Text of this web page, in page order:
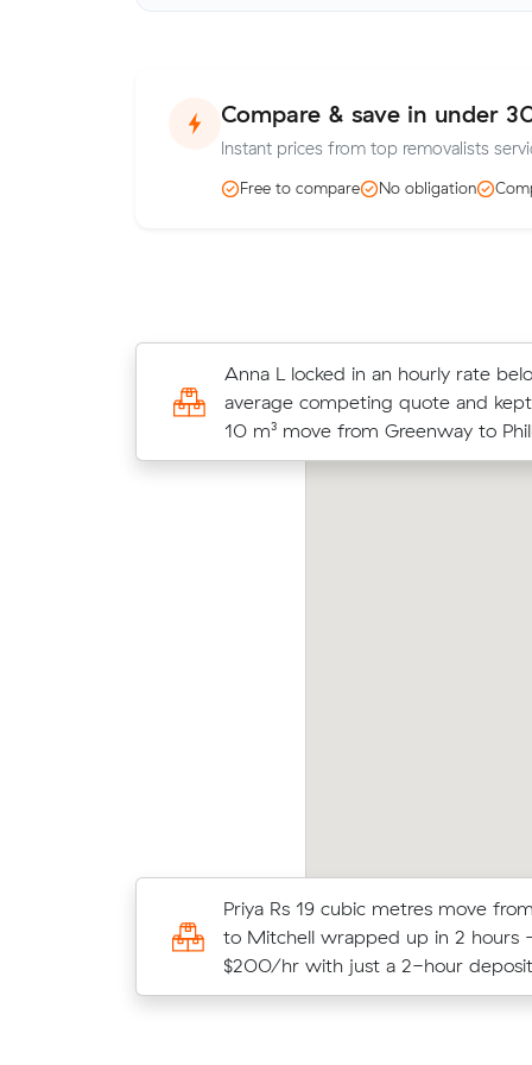
Compare & save in under
Instant prices from top removalists
Free to compare No obligation
Priya Rs 19 cubic metres move
to Mitchell wrapped up in 2
$200/hr with just a 2-hour
Matthew D booked two movers
21 m³ within Monash: 2 hours on
$400 in total.
Anna L locked in an hourly rate
average competing quote and
10 m³ move from Greenway to
Grace B compared 3 local
Muval and saved $53 on their 11
move from Greenway to Bruce.